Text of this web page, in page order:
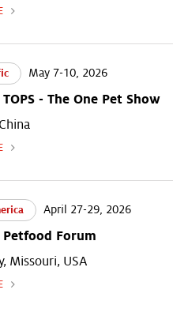
May 7-10, 2026
- The One Pet Show
April 27-29, 2026
Petfood Forum
Missouri, USA